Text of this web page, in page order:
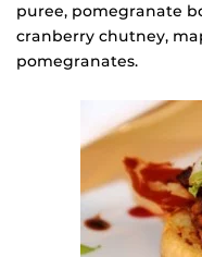
puree, pomegranate
cranberry chutney,
pomegranates.